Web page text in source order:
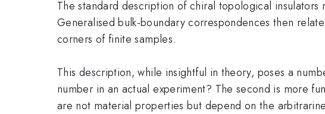
The standard description of chiral topological
Generalised bulk-boundary correspondences then
corners of finite samples.
This description, while insightful in theory, poses a
number in an actual experiment? The second is more
are not material properties but depend on the